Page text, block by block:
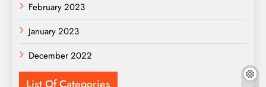
February 2023
January 2023
December 2022